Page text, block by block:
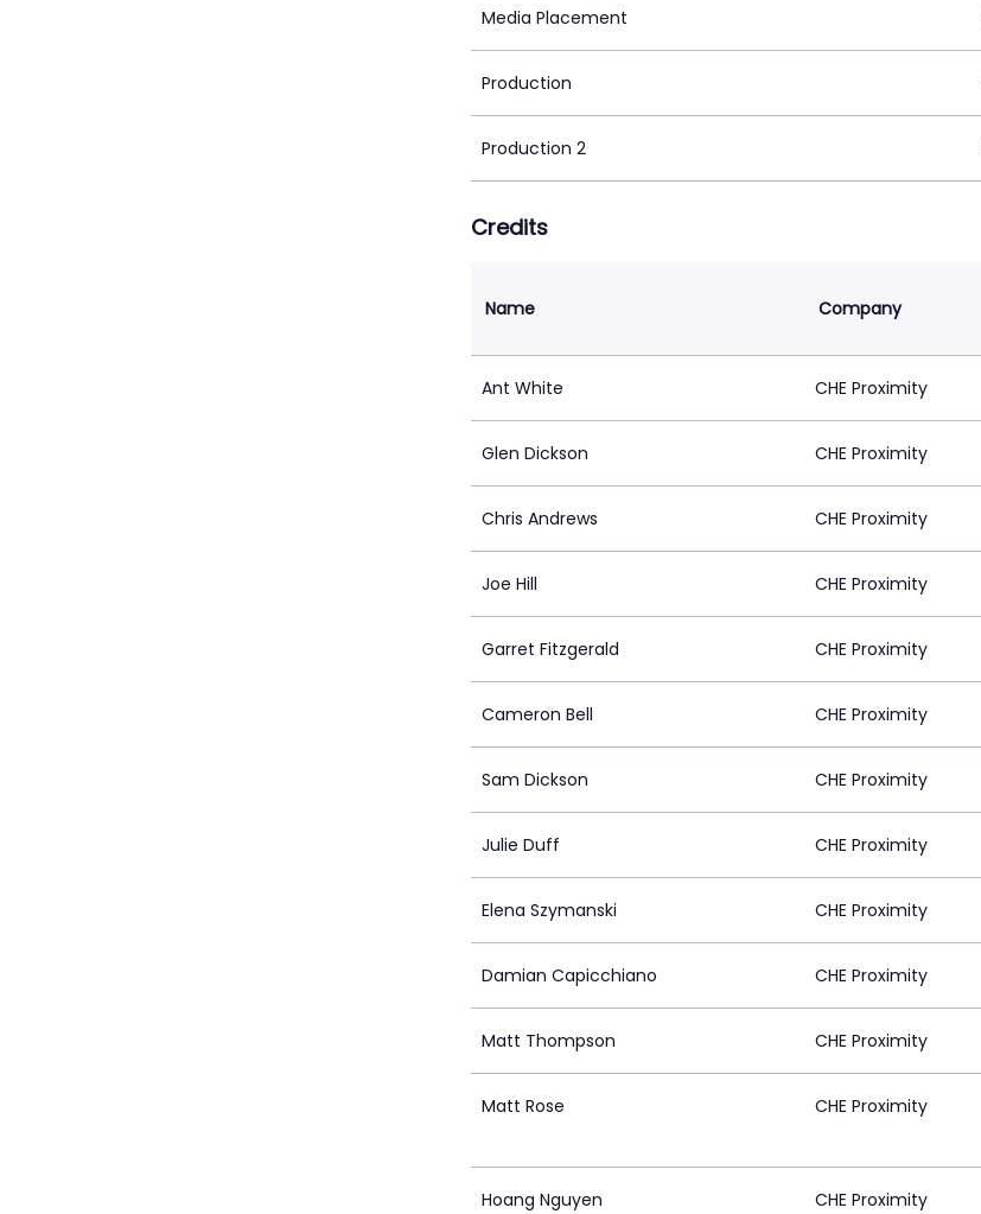
Media Placement
Production
Production 2
Credits
Name Company
Ant White CHE Proximity
Glen Dickson CHE Proximity
Chris Andrews CHE Proximity
Joe Hill CHE Proximity
Garret Fitzgerald CHE Proximity
Cameron Bell CHE Proximity
Sam Dickson CHE Proximity
Julie Duff CHE Proximity
Elena Szymanski CHE Proximity
Damian Capicchiano CHE Proximity
Matt Thompson CHE Proximity
Matt Rose CHE Proximity
Hoang Nguyen CHE Proximity